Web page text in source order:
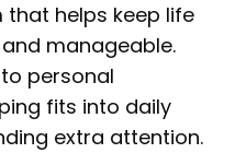
helps keep life
manageable.
personal
fits into daily
extra attention.